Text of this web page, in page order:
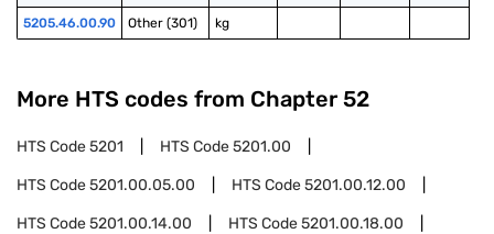
5205.46.00.90 Other (301) kg
More HTS codes from Chapter 52
HTS Code5201 HTS Code5201.00
HTS Code5201.00.05.00 HTS Code5201.00.12.00
HTS Code5201.00.14.00 HTS Code5201.00.18.00